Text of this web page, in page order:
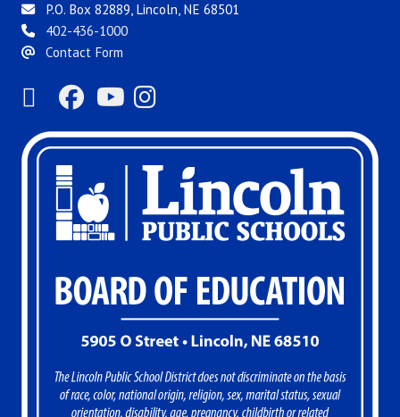
P.O. Box 82889, Lincoln, NE 68501
402-436-1000
Contact Form